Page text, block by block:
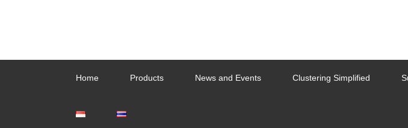
Home Products News and Events Clustering Simplified